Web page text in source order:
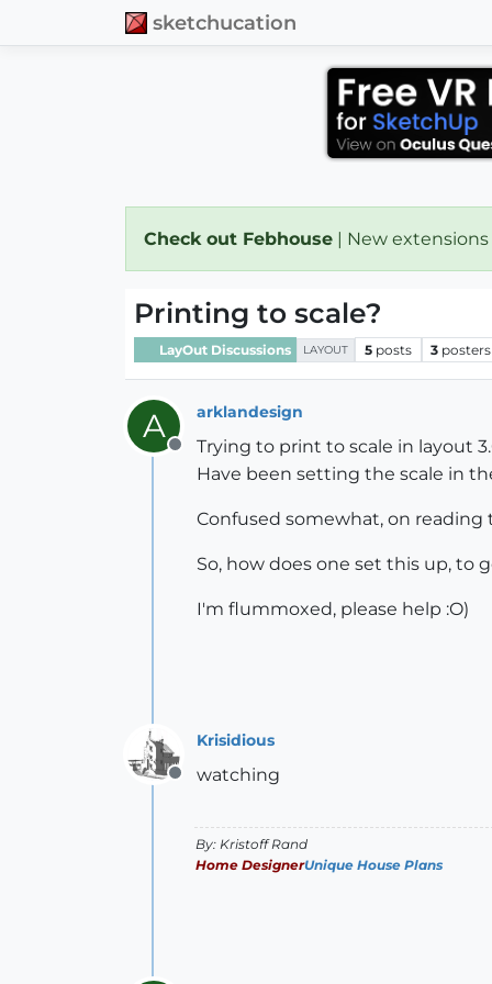
sketchucation
Check out Febhouse | New
Printing to scale?
LayOut Discussions LAYOUT 5 posts 3 posters
A
Offline
arklandesign
Trying to print to scale in layout
Have been setting the scale in
Confused somewhat, on reading
So, how does one set this up, to
I'm flummoxed, please help :O)
Offline
Krisidious
watching
By: Kristoff Rand
Home DesignerUnique House Plans